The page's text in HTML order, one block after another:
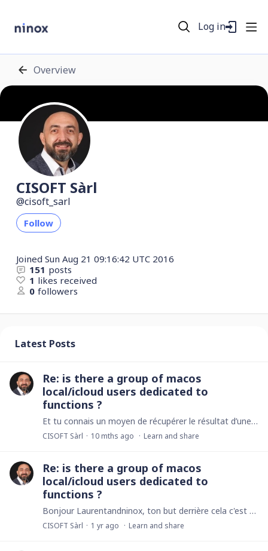
Log in
Overview
CISOFT Sàrl
cisoft_sarl
Follow
Joined Sun Aug 21 09:16:42 UTC 2016
151 posts
1 likes received
0 followers
Latest Posts
Re: is there a group of macos
local/icloud users dedicated to
functions ?
Et tu connais un moyen de récupérer le résultat d’une requête http et l’utiliser dans ninox desktop? Perso je passe via un raccourcis mac mais le résultat pour le récupérer j’ai rien trouvé de mieux…
CISOFT Sàrl 10 mths ago Learn and share
Re: is there a group of macos
local/icloud users dedicated to
functions ?
Bonjour Laurentandninox, ton but derrière cela c'est quoi?
CISOFT Sàrl 1 yr ago Learn and share